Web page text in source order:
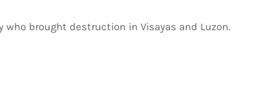
brought destruction in Visayas and Luzon.